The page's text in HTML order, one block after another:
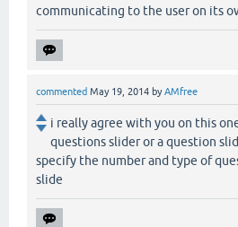
communicating to the user on its
commented May 19, 2014 byAMfree
i really agree with you on this
questions slider or a question
specify the number and type of
slide